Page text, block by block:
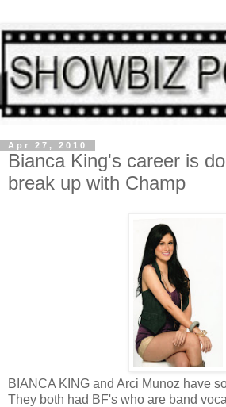
Apr 27, 2010
Bianca King's career is
break up with Champ
BIANCA KING and Arci Munoz have
They both had BF's who are band